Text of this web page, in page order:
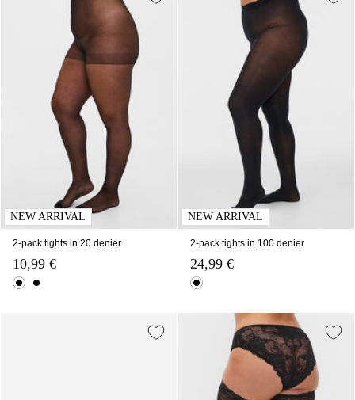
NEW ARRIVAL
2-pack tights in 20 denier
10,99 €
NEW ARRIVAL
2-pack tights in 100 denier
24,99 €